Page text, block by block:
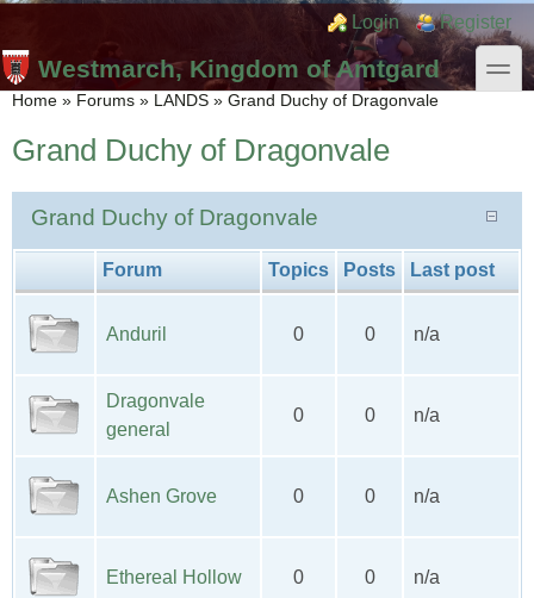
Skip to main content
Skip to search
Login links
Login Register
Westmarch, Kingdom of Amtgard
toggle
You are here
Home » Forums » LANDS » Grand Duchy of Dragonvale
Grand Duchy of Dragonvale
Grand Duchy of Dragonvale
Forum Topics Posts Last post
Anduril 0 0 n/a
Dragonvale
general
0 0 n/a
Ashen Grove 0 0 n/a
Ethereal Hollow 0 0 n/a